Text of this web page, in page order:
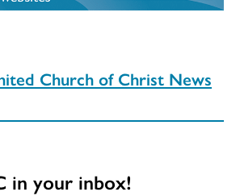
Church of Christ News
in your inbox!